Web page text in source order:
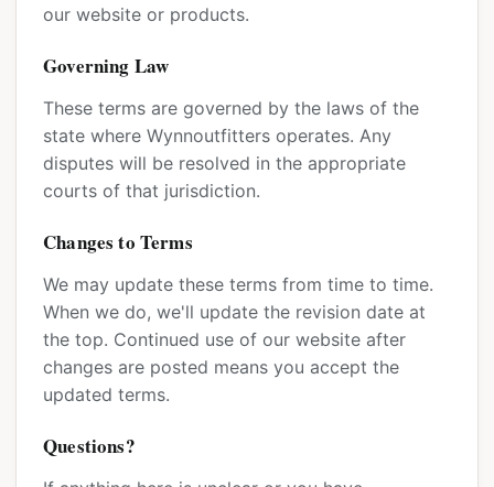
our website or products.
Governing Law
These terms are governed by the laws of the
state where Wynnoutfitters operates. Any
disputes will be resolved in the appropriate
courts of that jurisdiction.
Changes to Terms
We may update these terms from time to time.
When we do, we'll update the revision date at
the top. Continued use of our website after
changes are posted means you accept the
updated terms.
Questions?